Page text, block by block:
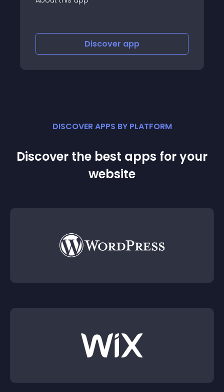
DISCOVER APPS BY PLATFORM
Discover the best apps for your
website